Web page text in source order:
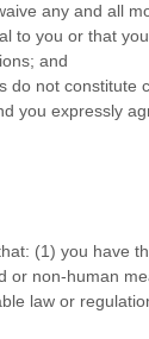
any and all
to you or that
; and
do not constitute
you expressly
(1) you have
or non-human
law or